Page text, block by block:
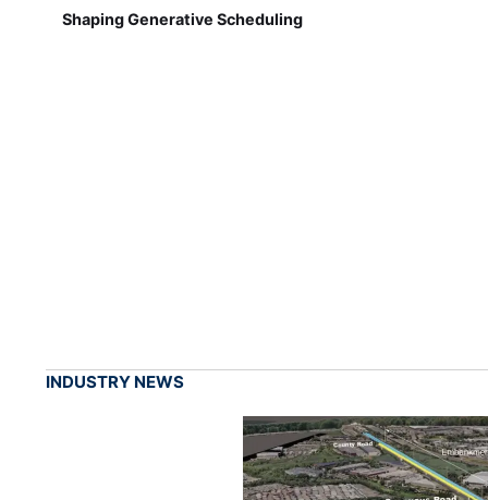
Shaping Generative Scheduling
INDUSTRY NEWS